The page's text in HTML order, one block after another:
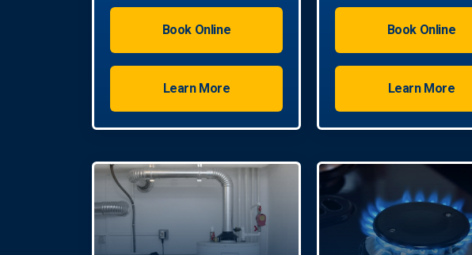
response to minimise damage
to your property.
Book Online
Learn More
even the toughest clogs.
Book Online
Learn More